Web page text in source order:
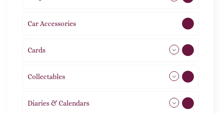
Car Accessories
Cards
Collectables
Diaries & Calendars